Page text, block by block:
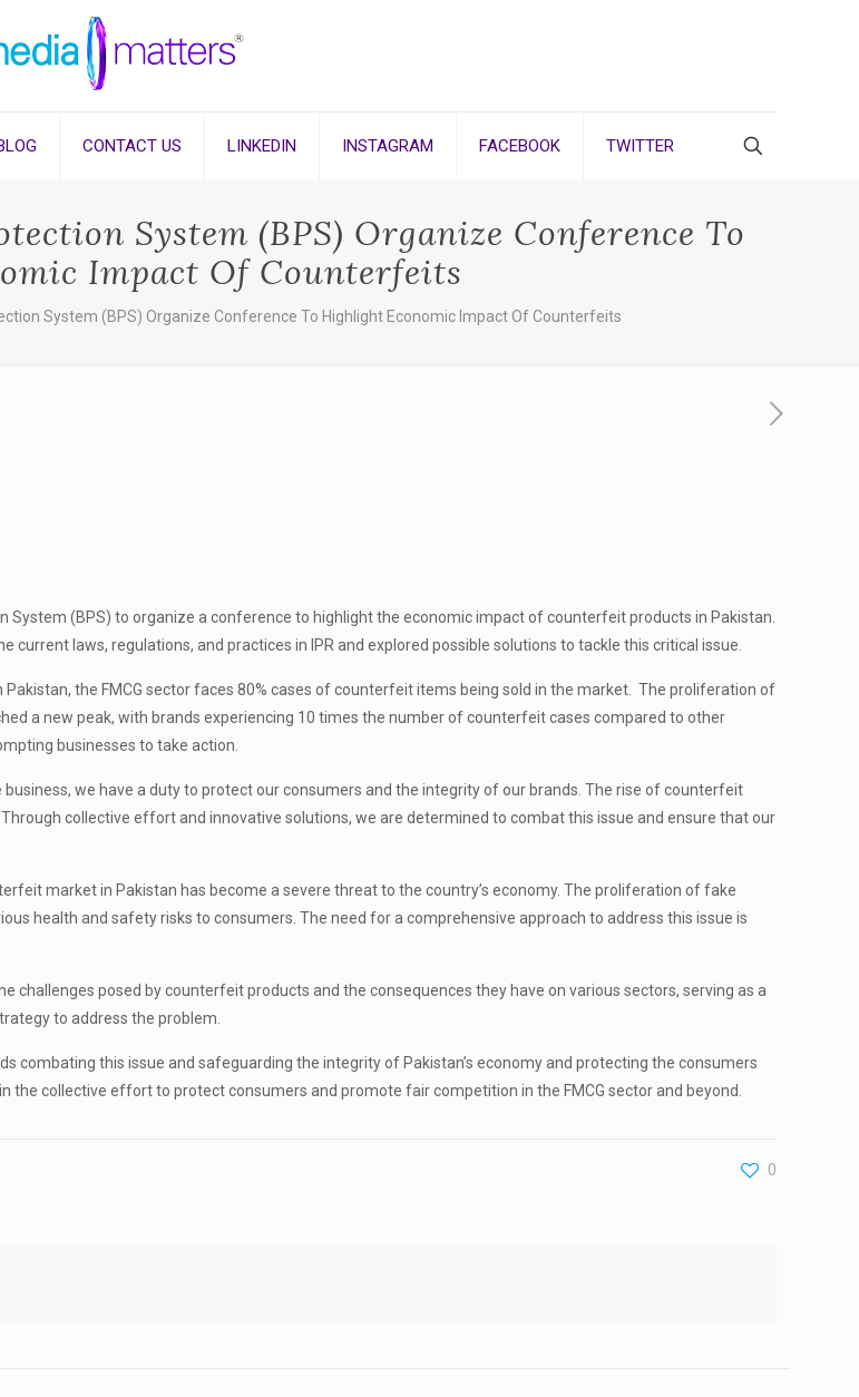
CONTACT US LINKEDIN INSTAGRAM FACEBOOK TWITTER
System (BPS) Organize Conference To
Impact Of Counterfeits
System (BPS) Organize Conference To Highlight Economic Impact Of Counterfeits
System (BPS) to organize a conference to highlight the economic impact of counterfeit products in Pakistan.
laws, regulations, and practices in IPR and explored possible solutions to tackle this critical issue.
the FMCG sector faces 80% cases of counterfeit items being sold in the market. The proliferation of
a new peak, with brands experiencing 10 times the number of counterfeit cases compared to other
businesses to take action.
business, we have a duty to protect our consumers and the integrity of our brands. The rise of counterfeit
collective effort and innovative solutions, we are determined to combat this issue and ensure that our
market in Pakistan has become a severe threat to the country’s economy. The proliferation of fake
health and safety risks to consumers. The need for a comprehensive approach to address this issue is
posed by counterfeit products and the consequences they have on various sectors, serving as a
to address the problem.
combating this issue and safeguarding the integrity of Pakistan’s economy and protecting the consumers
collective effort to protect consumers and promote fair competition in the FMCG sector and beyond.
0